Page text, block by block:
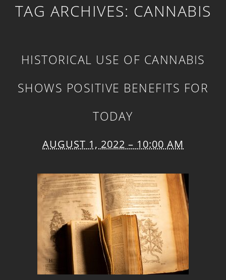
TAG ARCHIVES: CANNABIS
HISTORICAL USE OF CANNABIS
SHOWS POSITIVE BENEFITS FOR
TODAY
AUGUST 1, 2022 – 10:00 AM